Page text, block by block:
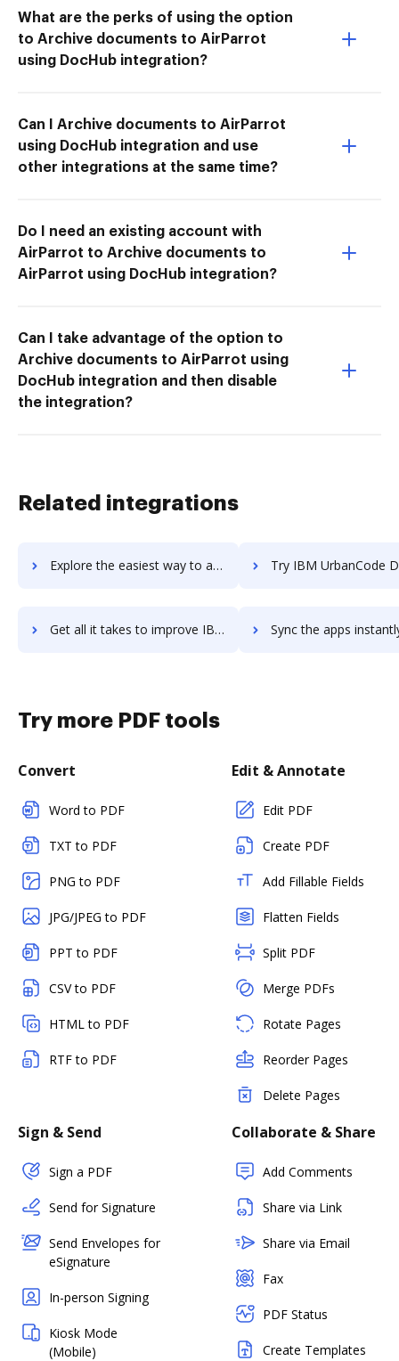
What are the perks of using the option
to Archive documents to AirParrot
using DocHub integration?
Can I Archive documents to AirParrot
using DocHub integration and use
other integrations at the same time?
Do I need an existing account with
AirParrot to Archive documents to
AirParrot using DocHub integration?
Can I take advantage of the option to
Archive documents to AirParrot using
DocHub integration and then disable
the integration?
Related integrations
Explore the easiest way to archive documents to IBM TRIRIGA using DocHub integration Try IBM UrbanCode Deploy's integration with DocHub to
Get all it takes to improve IBM UrbanCode Deploy workflows through DocHub integration Sync the apps instantly and import documents from IBM UrbanCode
Try more PDF tools
Convert
Word to PDF
TXT to PDF
PNG to PDF
JPG/JPEG to PDF
PPT to PDF
CSV to PDF
HTML to PDF
RTF to PDF
Edit & Annotate
Edit PDF
Create PDF
Add Fillable Fields
Flatten Fields
Split PDF
Merge PDFs
Rotate Pages
Reorder Pages
Delete Pages
Sign & Send
Sign a PDF
Send for Signature
Send Envelopes for
eSignature
In-person Signing
Kiosk Mode
(Mobile)
Collaborate & Share
Add Comments
Share via Link
Share via Email
Fax
PDF Status
Create Templates